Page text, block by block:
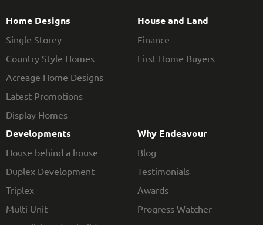
Home Designs
Single Storey
Country Style Homes
Acreage Home Designs
Latest Promotions
Display Homes
Developments
House behind a house
Duplex Development
Triplex
Multi Unit
House and Land
Finance
First Home Buyers
Why Endeavour
Blog
Testimonials
Awards
Progress Watcher